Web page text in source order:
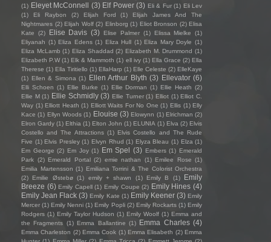
(1) Eleyet McConnell (3) Elf Power (3) Eli & Fur (1) Eli Lev
(1)
Eli Raybon (2) Elijah Ford (1)
Elijah James And The
Nightmares (2) Elijah Wolf (2) Elinborg (1) Eliot Bronson (2) Elisa
Kate
(2) Elise Davis (3) Elise Palmer (1) Elissa Mielke
(1)
Eliyanah (1) Eliza Edens (1) Eliza Hull (1) Eliza Mary Doyle (1)
Eliza McLamb (1) Eliza Shaddad (2) Elizabeth M. Drummond (1)
Elizabeth P.W (1) Elk & Mammoth (1) ell ivy (1) Ella Grace (2) Ella
Therese (1) Ella Tiritiello (1) EllaHarp (1) Elle Celeste (2) ElleKaye
(1) Ellen & Simona (1) Ellen Arthur Blyth (3) Ellevator (6)
Elli Schoen (1) Ellie Burke (1) Ellie Dorman (1) Ellie Heath (2)
Ellie M (1) Ellie Schmidly (3) Ellie Turner (1) Elliot (1) Elliot C.
Way (1) Elliott Heath (1) Elliott Waits For No One (1) Ellis (1) Elly
Kace (1) Ellyn Woods (1) Elouise (3) Elowynn (1) Elrichman (2)
Elron Gardy (1) Elthia (1) Elton John (1) ELUNIA (1) Elva (2) Elvis
Costello and The Attractions (1) Elvis Costello and The Rude
Five (1) Elvis Presley (1) Elvyn Rhud (1) Elyza Bleau (1) Elza (1)
Em George (2) Em Joy (1) Em Spel (3) Embers (1) Emerald
Park (2) Emerald Portal (2) emie nathan (1) Emilee Rose (1)
Emilia Martensson (1) Emiliana Torrini & The Colorist Orchestra
(2)
Emilie Østebø (1) emily + shawn (1) Emily B (1)
Emily
Breeze (6) Emily Capell (1) Emily Coupe (2) Emily Hines (4)
Emily Jean Flack (3) Emily Kate (1) Emily Keener (3) Emily
Mercer (1) Emily Nenni (1) Emily Popli (2) Emily Rockarts (1) Emily
Rodgers (1) Emily Taylor Hudson (1) Emily Woolf (1) Emma and
the Fragments (1) Emma Ballantine (1) Emma Charles (4)
Emma Charleston (2) Emma Cook (1) Emma Elisabeth (2) Emma